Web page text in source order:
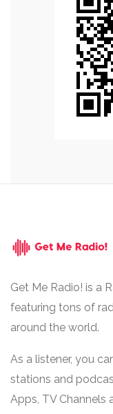
Get Me Radio! is a
featuring tons of
around the world.
As a listener, you
stations and
Apps, TV Channels